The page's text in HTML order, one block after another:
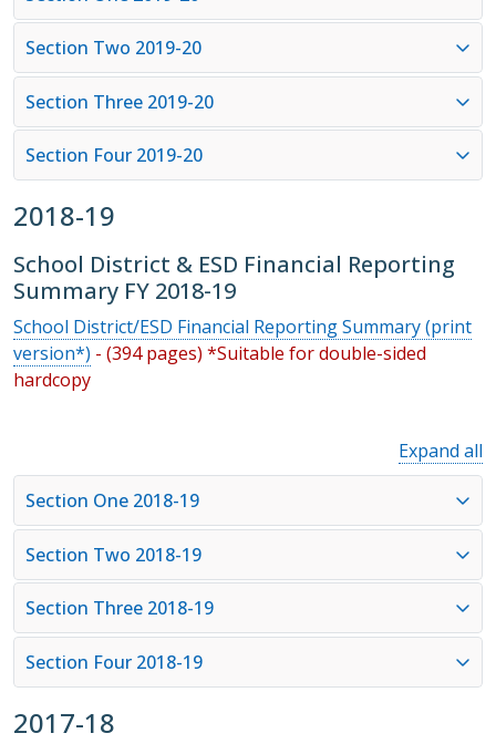
Section Two 2019-20
Section Three 2019-20
Section Four 2019-20
2018-19
School District & ESD Financial Reporting
Summary FY 2018-19
School District/ESD Financial Reporting Summary (print
version*) - (394 pages) *Suitable for double-sided
hardcopy
Expand all
Section One 2018-19
Section Two 2018-19
Section Three 2018-19
Section Four 2018-19
2017-18